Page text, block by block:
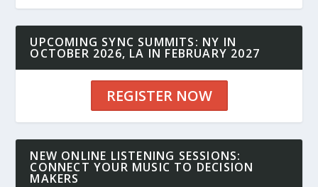
UPCOMING SYNC SUMMITS: NY IN
OCTOBER 2026, LA IN FEBRUARY 2027
REGISTER NOW
NEW ONLINE LISTENING SESSIONS:
CONNECT YOUR MUSIC TO DECISION
MAKERS